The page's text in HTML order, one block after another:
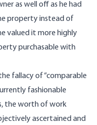
as well off as he had
property instead of
valued it more highly
purchasable with
fallacy of “comparable
fashionable
the worth of work
ascertained and